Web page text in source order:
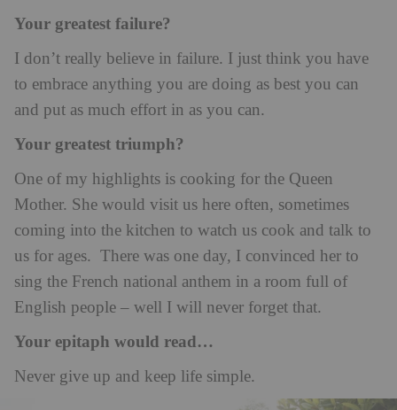
Your greatest failure?
I don’t really believe in failure. I just think you have
to embrace anything you are doing as best you can
and put as much effort in as you can.
Your greatest triumph?
One of my highlights is cooking for the Queen
Mother. She would visit us here often, sometimes
coming into the kitchen to watch us cook and talk to
us for ages. There was one day, I convinced her to
sing the French national anthem in a room full of
English people – well I will never forget that.
Your epitaph would read…
Never give up and keep life simple.